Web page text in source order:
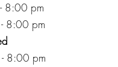
8:00 pm
pm
pm